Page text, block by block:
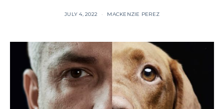
JULY 4, 2022 MACKENZIE PEREZ